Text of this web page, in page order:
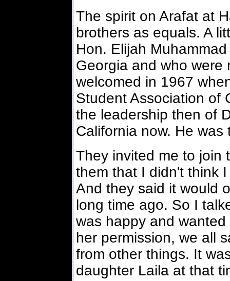
The spirit on Arafat at
brothers as equals. A
Hon. Elijah
Georgia and who were
welcomed in 1967
Student Association of
the leadership then of
California now. He was
They invited me to join
them that I didn't think
And they said it would
long time ago. So I
was happy and
her permission, we all
from other things. It
daughter Laila at that